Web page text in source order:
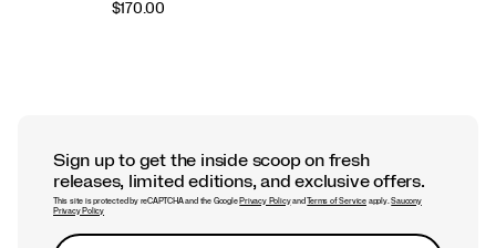
$170.00
Sign up to get the inside scoop on fresh
releases, limited editions, and exclusive offers.
This site is protected by reCAPTCHA and the Google Privacy Policyand Terms of Serviceapply.Saucony
Privacy Policy